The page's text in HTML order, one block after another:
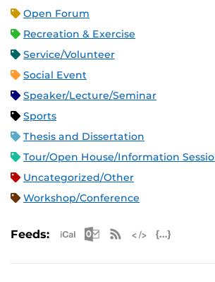
Open Forum
Recreation & Exercise
Service/Volunteer
Social Event
Speaker/Lecture/Seminar
Sports
Thesis and Dissertation
Tour/Open House/Information
Uncategorized/Other
Workshop/Conference
Feeds: Apple iCal Feed (ICS)
MicrosoftRSS Feed